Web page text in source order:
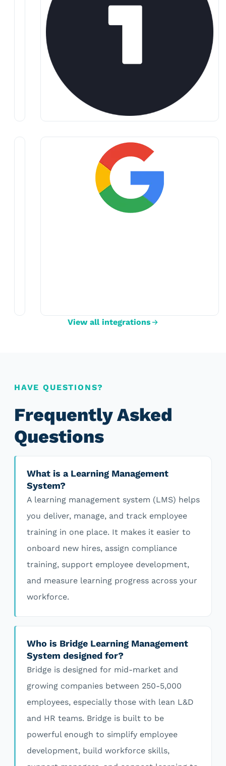
View all integrations
HAVE QUESTIONS?
Frequently Asked
Questions
What is a Learning Management
System?
A learning management system (LMS) helps
you deliver, manage, and track employee
training in one place. It makes it easier to
onboard new hires, assign compliance
training, support employee development,
and measure learning progress across your
workforce.
Who is Bridge Learning Management
System designed for?
Bridge is designed for mid-market and
growing companies between 250-5,000
employees, especially those with lean L&D
and HR teams. Bridge is built to be
powerful enough to simplify employee
development, build workforce skills,